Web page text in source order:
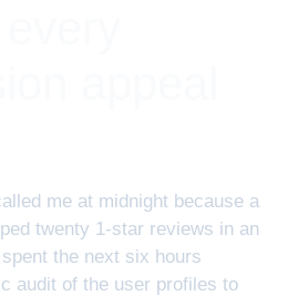
me at midnight because a
twenty 1-star reviews in an
the next six hours
audit of the user profiles to